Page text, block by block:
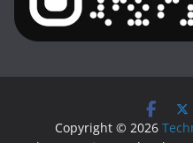
Copyright © 2026